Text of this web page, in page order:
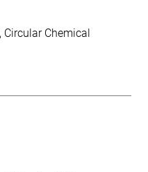
Circular Chemical